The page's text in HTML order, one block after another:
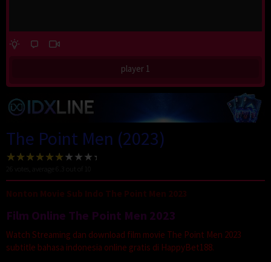
player 1
The Point Men (2023)
votes, average
Nonton Movie Sub Indo The Point Men 2023
Film Online The Point Men 2023
Watch Streaming dan download film movie The Point Men 2023
subtitle bahasa indonesia online gratis di HappyBet188.